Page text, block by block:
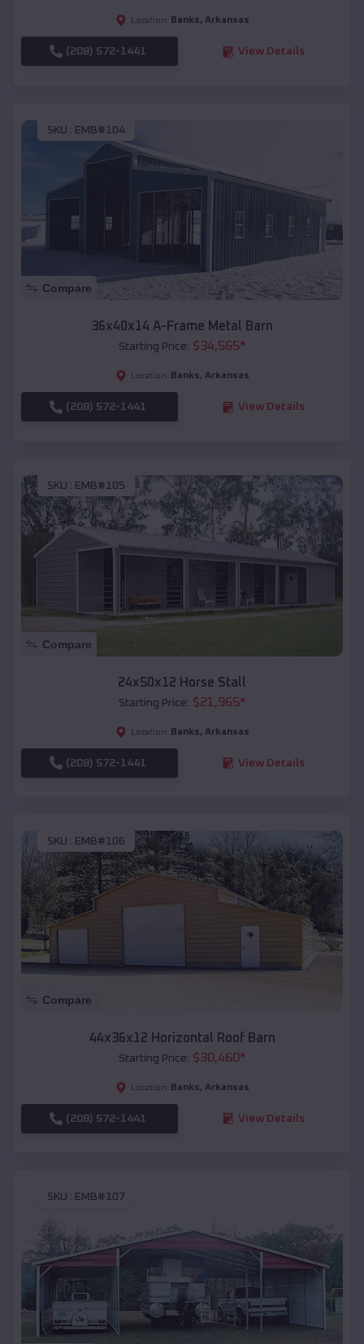
Location: Banks, Arkansas
(208) 572-1441 View Details
SKU : EMB#104
Compare
36x40x14 A-Frame Metal Barn
Starting Price: $34,565*
Location: Banks, Arkansas
(208) 572-1441 View Details
SKU : EMB#105
Compare
24x50x12 Horse Stall
Starting Price: $21,965*
Location: Banks, Arkansas
(208) 572-1441 View Details
SKU : EMB#106
Compare
44x36x12 Horizontal Roof Barn
Starting Price: $30,460*
Location: Banks, Arkansas
(208) 572-1441 View Details
SKU : EMB#107